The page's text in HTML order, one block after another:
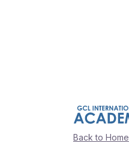
Back to Home